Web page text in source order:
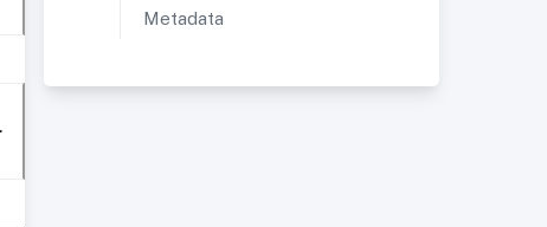
Metadata